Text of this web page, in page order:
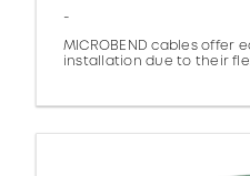
-
MICROBEND cables offer
installation due to their